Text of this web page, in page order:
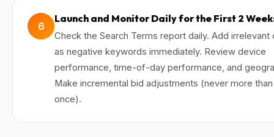
6
Launch and Monitor Daily for the First 2
Check the Search Terms report daily. Add irrelevant
as negative keywords immediately. Review device
performance, time-of-day performance, and
Make incremental bid adjustments (never more
once).